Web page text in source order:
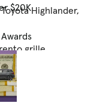
$20KHighlander,
grille
hp, turbocharged
3.5-liter V-6
automatic